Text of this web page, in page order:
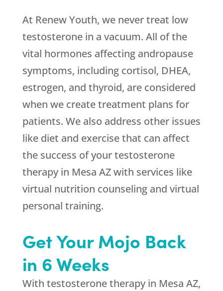
At Renew Youth, we never treat low
testosterone in a vacuum. All of the
vital hormones affecting andropause
symptoms, including cortisol, DHEA,
estrogen, and thyroid, are considered
when we create treatment plans for
patients. We also address other issues
like diet and exercise that can affect
the success of your testosterone
therapy in Mesa AZ with services like
virtual nutrition counseling and virtual
personal training.
Get Your Mojo Back
in 6 Weeks
With testosterone therapy in Mesa AZ,